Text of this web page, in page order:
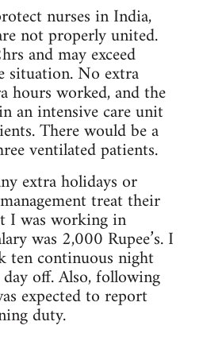
nurses in India,
not properly united.
and may exceed
situation. No extra
hours worked, and the
an intensive care unit
There would be a
ventilated patients.
extra holidays or
treat their
I was working in
was 2,000 Rupee’s. I
ten continuous night
off. Also, following
expected to report
duty.